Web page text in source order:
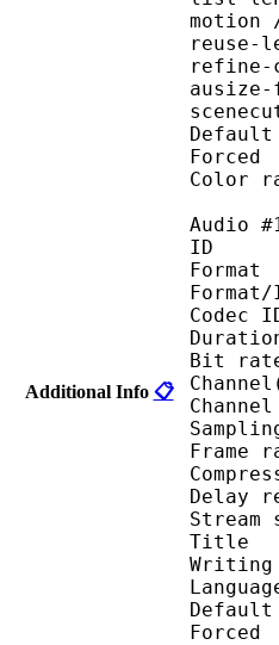
Additional Info 📋
motion
reuse-
refine-
Audio